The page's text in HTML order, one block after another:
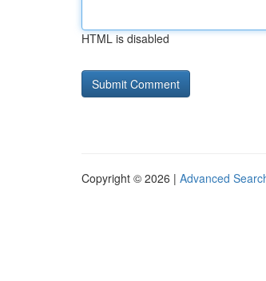
HTML is disabled
Copyright © 2026 | Advanced